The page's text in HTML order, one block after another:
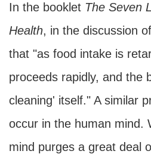
In the booklet The Seven
Health, in the discussion
that "as food intake is
proceeds rapidly, and the
cleaning' itself." A similar
occur in the human mind.
mind purges a great deal